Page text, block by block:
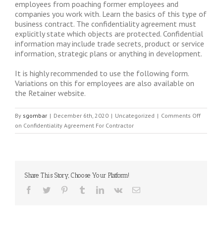
employees from poaching former employees and
companies you work with. Learn the basics of this type of
business contract. The confidentiality agreement must
explicitly state which objects are protected. Confidential
information may include trade secrets, product or service
information, strategic plans or anything in development.
It is highly recommended to use the following form.
Variations on this for employees are also available on
the Retainer website.
By sgombar | December 6th, 2020 | Uncategorized | Comments Off
on Confidentiality Agreement For Contractor
Share This Story, Choose Your Platform!